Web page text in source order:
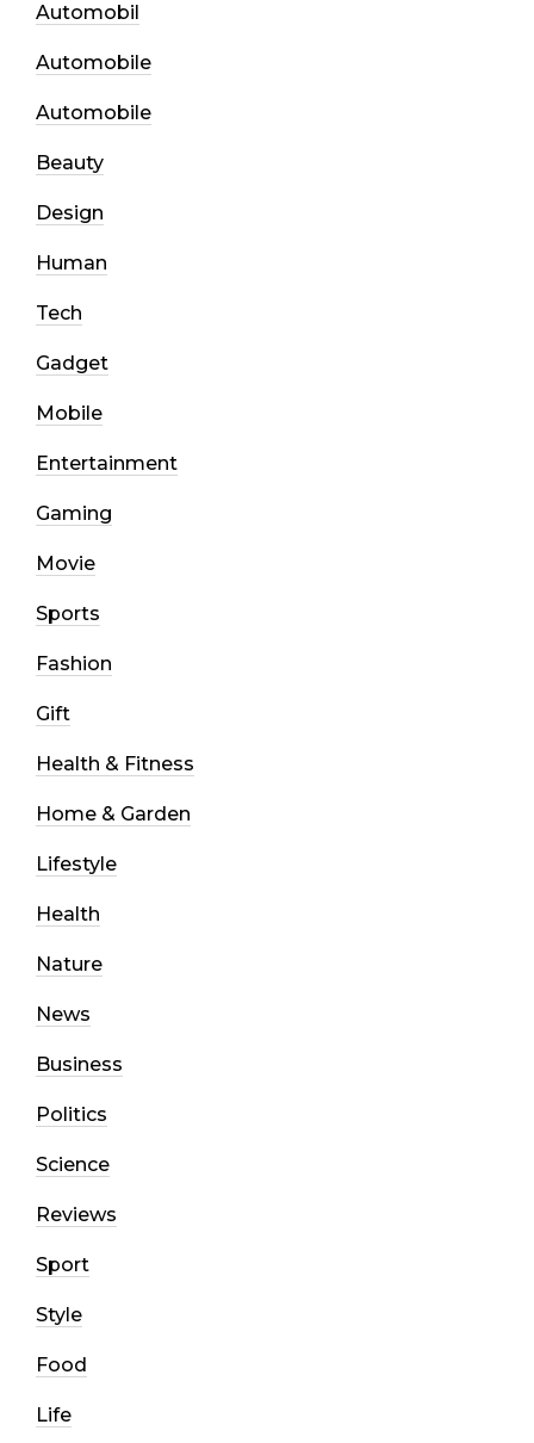
Automobil
Automobile
Automobile
Beauty
Design
Human
Tech
Gadget
Mobile
Entertainment
Gaming
Movie
Sports
Fashion
Gift
Health & Fitness
Home & Garden
Lifestyle
Health
Nature
News
Business
Politics
Science
Reviews
Sport
Style
Food
Life